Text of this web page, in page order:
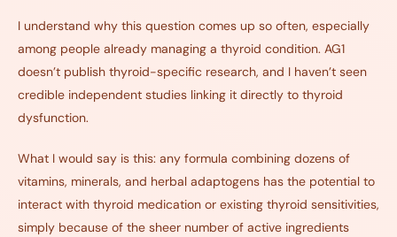
I understand why this question comes up so often, especially
among people already managing a thyroid condition. AG1
doesn’t publish thyroid-specific research, and I haven’t seen
credible independent studies linking it directly to thyroid
dysfunction.
What I would say is this: any formula combining dozens of
vitamins, minerals, and herbal adaptogens has the potential to
interact with thyroid medication or existing thyroid sensitivities,
simply because of the sheer number of active ingredients